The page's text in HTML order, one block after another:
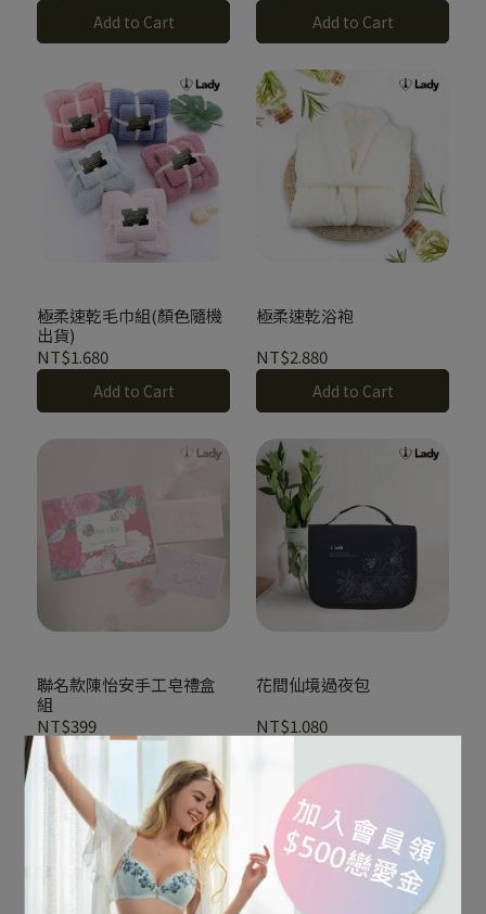
Add to Cart Add to Cart
極柔速乾毛巾組(顏色隨機
出貨)
NT$1.680
Add to Cart
極柔速乾浴袍
NT$2.880
Add to Cart
聯名款陳怡安手工皂禮盒
組
NT$399
Out of Stock
花間仙境過夜包
NT$1.080
Add to Cart